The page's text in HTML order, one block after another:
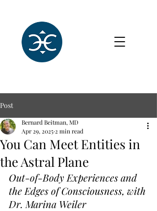
Post
You Can Meet Entities in
the Astral Plane
Bernard Beitman, MD
Apr 29, 2025 2 min read
Out-of-Body Experiences and
the Edges of Consciousness, with
Dr. Marina Weiler